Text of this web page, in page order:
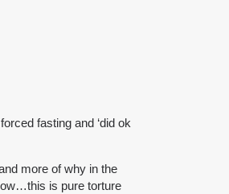
fasting and ‘did ok
more of why in the
is pure torture